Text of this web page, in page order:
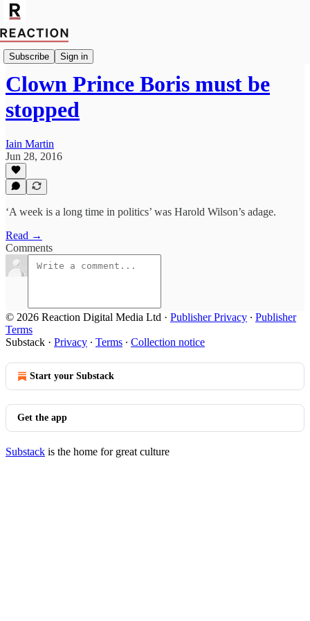
Subscribe Sign in
Import Bruce Anderson
Clown Prince Boris must be
stopped
Iain Martin
Jun 28, 2016
‘A week is a long time in politics’ was Harold Wilson’s adage.
Read →
Comments
© 2026 Reaction Digital Media Ltd · Publisher Privacy ∙ Publisher
Terms
Substack · Privacy ∙ Terms ∙ Collection notice
Start your Substack
Get the app
Substack is the home for great culture